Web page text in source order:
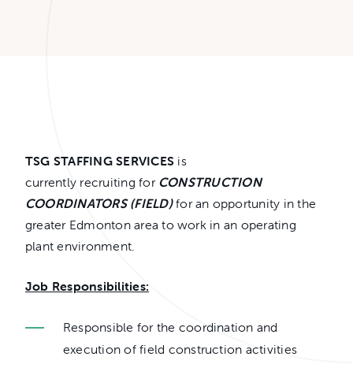
TSG STAFFING SERVICES is
currently recruiting for CONSTRUCTION
COORDINATORS (FIELD)for an opportunity in the
greater Edmonton area to work in an operating
plant environment.
Job Responsibilities:
Responsible for the coordination and
execution of field construction activities